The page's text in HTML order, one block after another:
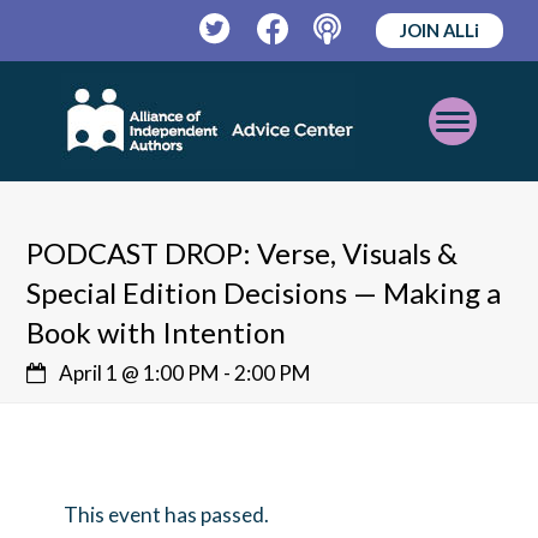
TwitterFacebookPodcast
JOIN ALLi
Open
Mobile
PODCAST DROP: Verse, Visuals &
Special Edition Decisions — Making a
Book with Intention
April 1 @ 1:00 PM - 2:00 PM
This event has passed.